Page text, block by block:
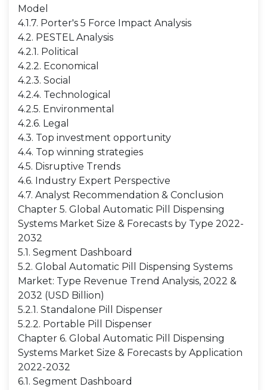
Model
4.1.7. Porter's 5 Force Impact Analysis
4.2. PESTEL Analysis
4.2.1. Political
4.2.2. Economical
4.2.3. Social
4.2.4. Technological
4.2.5. Environmental
4.2.6. Legal
4.3. Top investment opportunity
4.4. Top winning strategies
4.5. Disruptive Trends
4.6. Industry Expert Perspective
4.7. Analyst Recommendation & Conclusion
Chapter 5. Global Automatic Pill Dispensing
Systems Market Size & Forecasts by Type 2022-
2032
5.1. Segment Dashboard
5.2. Global Automatic Pill Dispensing Systems
Market: Type Revenue Trend Analysis, 2022 &
2032 (USD Billion)
5.2.1. Standalone Pill Dispenser
5.2.2. Portable Pill Dispenser
Chapter 6. Global Automatic Pill Dispensing
Systems Market Size & Forecasts by Application
2022-2032
6.1. Segment Dashboard